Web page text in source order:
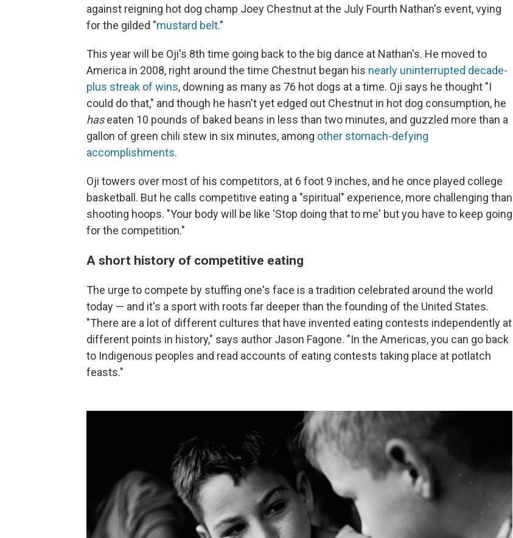
against reigning hot dog champ Joey Chestnut at the July Fourth Nathan's event, vying
for the gilded "mustard belt."
This year will be Oji's 8th time going back to the big dance at Nathan's. He moved to
America in 2008, right around the time Chestnut began his nearly uninterrupted decade-
plus streak of wins, downing as many as 76 hot dogs at a time. Oji says he thought "I
could do that," and though he hasn't yet edged out Chestnut in hot dog consumption, he
haseaten 10 pounds of baked beans in less than two minutes, and guzzled more than a
gallon of green chili stew in six minutes, among other stomach-defying
accomplishments.
Oji towers over most of his competitors, at 6 foot 9 inches, and he once played college
basketball. But he calls competitive eating a "spiritual" experience, more challenging than
shooting hoops. "Your body will be like 'Stop doing that to me' but you have to keep going
for the competition."
A short history of competitive eating
The urge to compete by stuffing one's face is a tradition celebrated around the world
today — and it's a sport with roots far deeper than the founding of the United States.
"There are a lot of different cultures that have invented eating contests independently at
different points in history," says author Jason Fagone. "In the Americas, you can go back
to Indigenous peoples and read accounts of eating contests taking place at potlatch
feasts."